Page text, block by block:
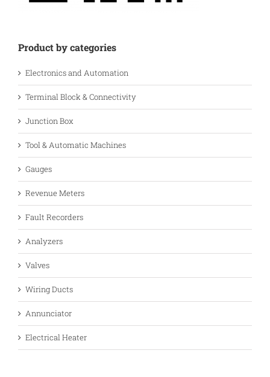
Product by categories
Electronics and Automation
Terminal Block & Connectivity
Junction Box
Tool & Automatic Machines
Gauges
Revenue Meters
Fault Recorders
Analyzers
Valves
Wiring Ducts
Annunciator
Electrical Heater